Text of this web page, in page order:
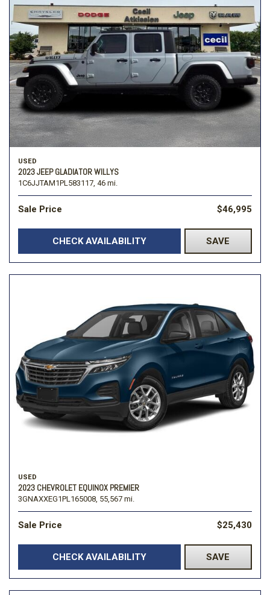
USED
2023 JEEP GLADIATOR WILLYS
1C6JJTAM1PL583117, 46 mi.
Sale Price $46,995
CHECK AVAILABILITY SAVE
USED
2023 CHEVROLET EQUINOX PREMIER
3GNAXXEG1PL165008, 55,567 mi.
Sale Price $25,430
CHECK AVAILABILITY SAVE